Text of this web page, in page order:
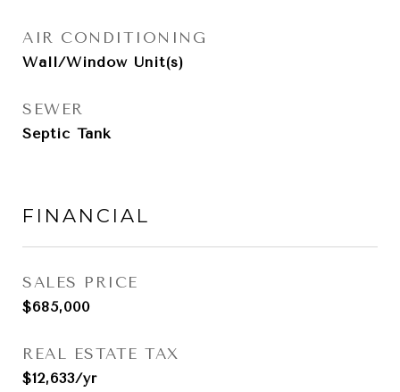
AIR CONDITIONING
Wall/Window Unit(s)
SEWER
Septic Tank
FINANCIAL
SALES PRICE
$685,000
REAL ESTATE TAX
$12,633/yr